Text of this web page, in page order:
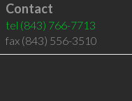
Contact
tel (843) 766-7713
fax (843) 556-3510